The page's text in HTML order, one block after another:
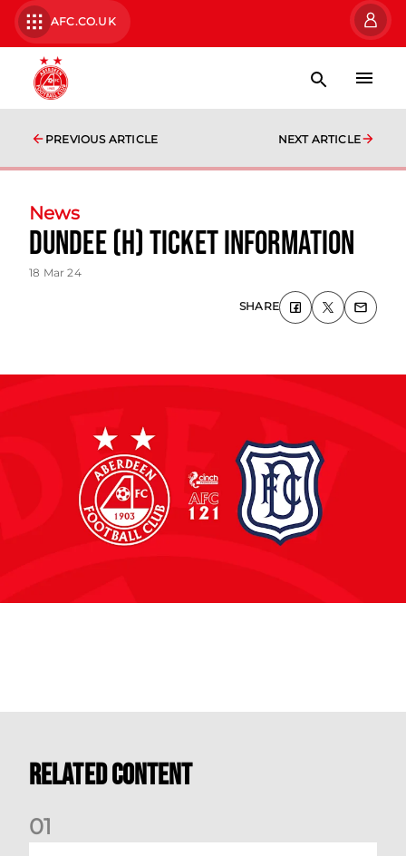
AFC.CO.UK
PREVIOUS ARTICLE NEXT ARTICLE
News
Dundee (H) Ticket Information
18 Mar 24
SHARE
Related Content
01